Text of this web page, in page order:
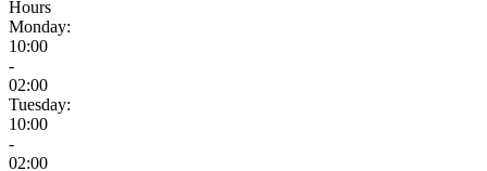
Hours
Monday:
10:00
-
02:00
Tuesday:
10:00
-
02:00